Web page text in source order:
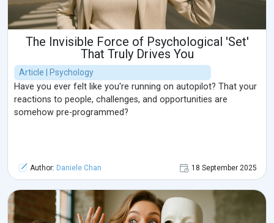
The Invisible Force of Psychological 'Set'
That Truly Drives You
Article | Psychology
Have you ever felt like you're running on autopilot? That your
reactions to people, challenges, and opportunities are
somehow pre-programmed?
Author: Daniele Chan 18 September 2025